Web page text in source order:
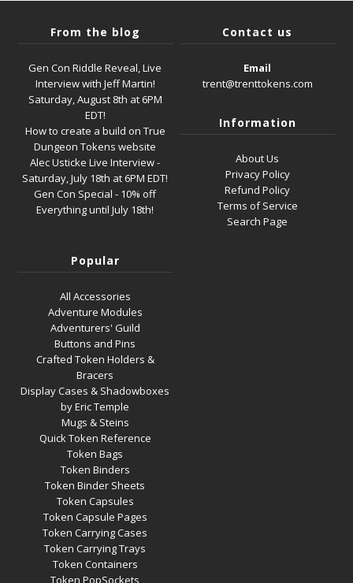
From the blog
Gen Con Riddle Reveal, Live
Interview with Jeff Martin!
Saturday, August 8th at 6PM
EDT!
How to create a build on True
Dungeon Tokens website
Alec Usticke Live Interview -
Saturday, July 18th at 6PM EDT!
Gen Con Special - 10% off
Everything until July 18th!
Contact us
Email
trent@trenttokens.com
Information
About Us
Privacy Policy
Refund Policy
Terms of Service
Search Page
Popular
All Accessories
Adventure Modules
Adventurers' Guild
Buttons and Pins
Crafted Token Holders &
Bracers
Display Cases & Shadowboxes
by Eric Temple
Mugs & Steins
Quick Token Reference
Token Bags
Token Binders
Token Binder Sheets
Token Capsules
Token Capsule Pages
Token Carrying Cases
Token Carrying Trays
Token Containers
Token PopSockets